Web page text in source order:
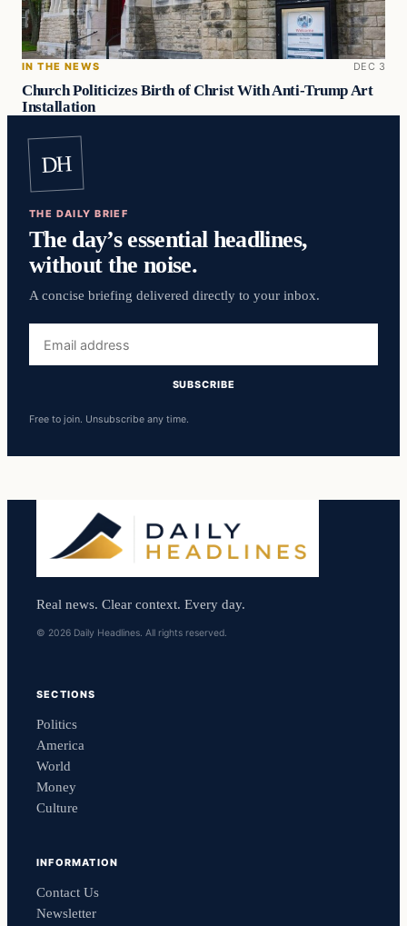
IN THE NEWS DEC 3
Church Politicizes Birth of Christ With Anti-Trump Art
Installation
DH
THE DAILY BRIEF
The day’s essential headlines,
without the noise.
A concise briefing delivered directly to your inbox.
address
SUBSCRIBE
Free to join. Unsubscribe any time.
Real news. Clear context. Every day.
© 2026 Daily Headlines. All rights reserved.
SECTIONS
Politics
America
World
Money
Culture
INFORMATION
Contact Us
Newsletter